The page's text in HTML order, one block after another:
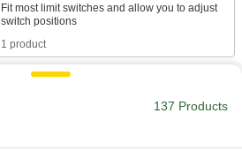
Fit most limit switches and allow you to adjust
1 product
Rotating Sensor and Switch Mounting
The head rotates 360° to mount sensors and
137 Products